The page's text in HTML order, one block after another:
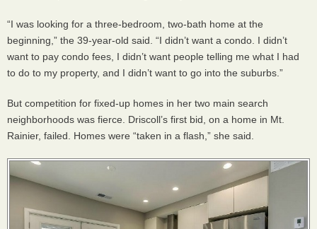
“I was looking for a three-bedroom, two-bath home at the
beginning,” the 39-year-old said. “I didn’t want a condo. I didn’t
want to pay condo fees, I didn’t want people telling me what I had
to do to my property, and I didn’t want to go into the suburbs.”
But competition for fixed-up homes in her two main search
neighborhoods was fierce. Driscoll’s first bid, on a home in Mt.
Rainier, failed. Homes were “taken in a flash,” she said.